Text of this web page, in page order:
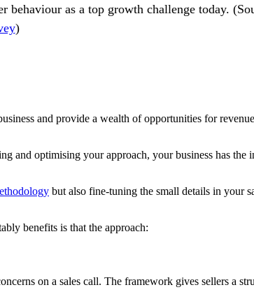
as a top growth challenge today.
)
and provide a wealth of opportunities for
and optimising your approach, your business has
but also fine-tuning the small details in your
benefits is that the approach:
on a sales call. The framework gives sellers a